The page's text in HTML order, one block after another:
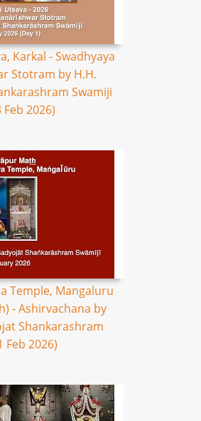
Karkal - Swadhyaya
Stotram by H.H.
Swamiji
Feb 2026)
Temple, Mangaluru
- Ashirvachana by
Shankarashram
Feb 2026)